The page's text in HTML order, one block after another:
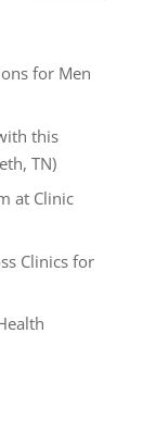
for Men
this
TN)
at Clinic
Clinics for